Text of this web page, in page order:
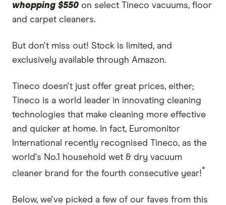
whopping $550 on select Tineco vacuums, floor
and carpet cleaners.
But don't miss out! Stock is limited, and
exclusively available through Amazon.
Tineco doesn't just offer great prices, either;
Tineco is a world leader in innovating cleaning
technologies that make cleaning more effective
and quicker at home. In fact, Euromonitor
International recently recognised Tineco, as the
world's No.1 household wet & dry vacuum
cleaner brand for the fourth consecutive year!*
Below, we've picked a few of our faves from this